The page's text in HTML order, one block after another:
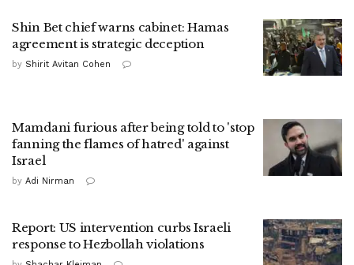
Shin Bet chief warns cabinet: Hamas
agreement is strategic deception
by Shirit Avitan Cohen
Mamdani furious after being told to 'stop
fanning the flames of hatred' against
Israel
by Adi Nirman
Report: US intervention curbs Israeli
response to Hezbollah violations